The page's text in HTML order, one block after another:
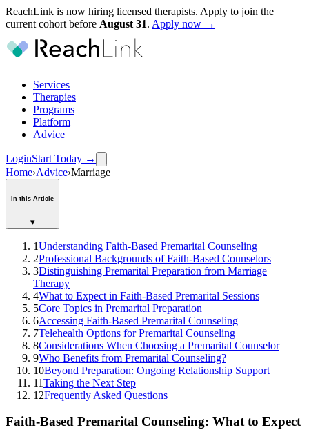
ReachLink is now hiring licensed therapists. Apply to join the
current cohort before August 31. Apply now →
Services
Therapies
Programs
Platform
Advice
LoginStart Today →
Home›Advice›Marriage
In this Article
▾
1Understanding Faith-Based Premarital Counseling
2Professional Backgrounds of Faith-Based Counselors
3Distinguishing Premarital Preparation from Marriage
Therapy
4What to Expect in Faith-Based Premarital Sessions
5Core Topics in Premarital Preparation
6Accessing Faith-Based Premarital Counseling
7Telehealth Options for Premarital Counseling
8Considerations When Choosing a Premarital Counselor
9Who Benefits from Premarital Counseling?
10Beyond Preparation: Ongoing Relationship Support
11Taking the Next Step
12Frequently Asked Questions
Faith-Based Premarital Counseling: What to Expect